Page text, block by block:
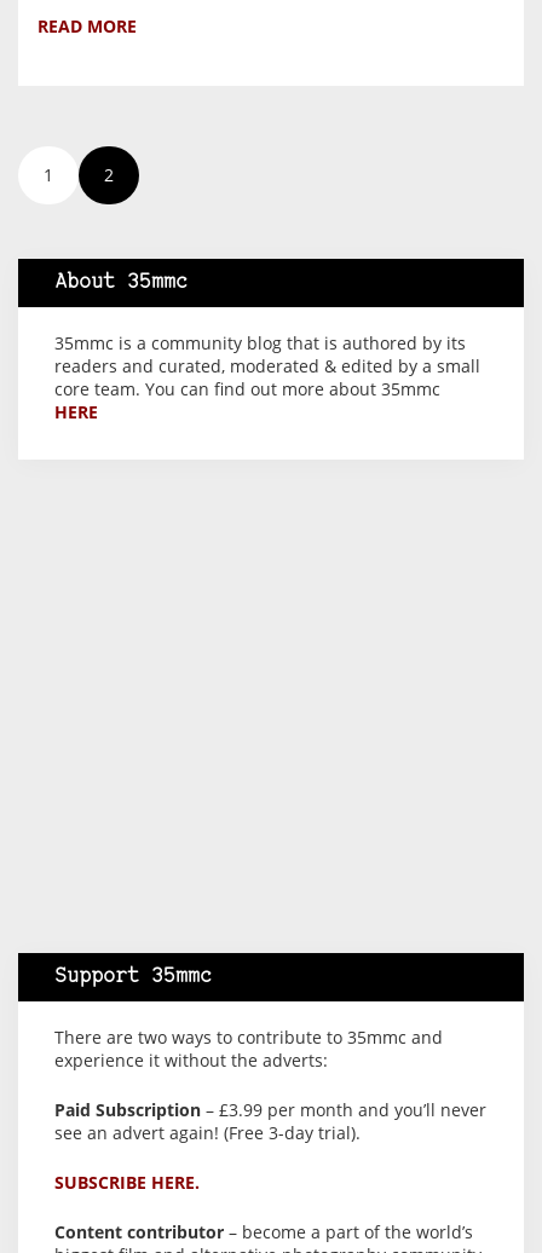
READ MORE
1 2
About 35mmc
35mmc is a community blog that is authored by its
readers and curated, moderated & edited by a small
core team. You can find out more about 35mmc
HERE
Support 35mmc
There are two ways to contribute to 35mmc and
experience it without the adverts:
Paid Subscription – £3.99 per month and you’ll never
see an advert again! (Free 3-day trial).
SUBSCRIBE HERE.
Content contributor – become a part of the world’s